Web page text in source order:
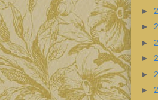
►
►
►
►
►
►